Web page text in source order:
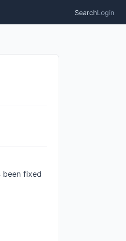
SearchLogin
been fixed